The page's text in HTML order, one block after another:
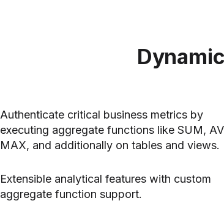
Authenticate critical business metrics by
executing aggregate functions like SUM,
MAX, and additionally on tables and views.
Extensible analytical features with custom
aggregate function support.